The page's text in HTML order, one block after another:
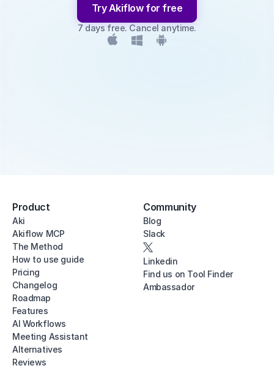
Try Akiflow for free
7 days free. Cancel anytime.
Product
Aki
Akiflow MCP
The Method
How to use guide
Pricing
Changelog
Roadmap
Features
AI Workflows
Meeting Assistant
Alternatives
Reviews
Community
Blog
Slack
Linkedin
Find us on Tool Finder
Ambassador